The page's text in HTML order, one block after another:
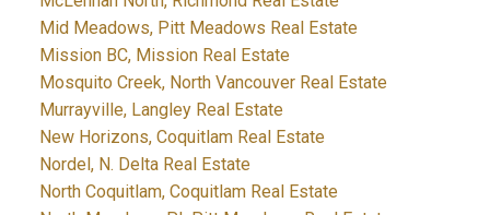
Mid Meadows, Pitt Meadows Real Estate
Mission BC, Mission Real Estate
Mosquito Creek, North Vancouver Real Estate
Murrayville, Langley Real Estate
New Horizons, Coquitlam Real Estate
Nordel, N. Delta Real Estate
North Coquitlam, Coquitlam Real Estate